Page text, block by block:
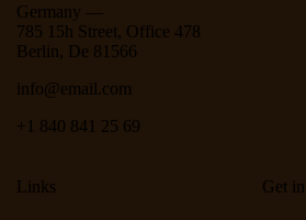
Germany —
785 15h Street, Office 478
Berlin, De 81566
info@email.com
+1 840 841 25 69
Links Get